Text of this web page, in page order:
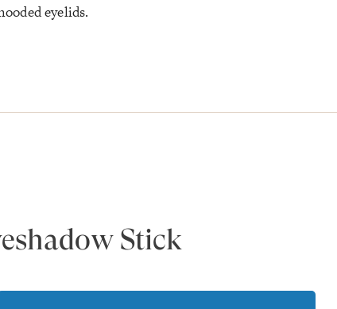
eyelids.
Stick